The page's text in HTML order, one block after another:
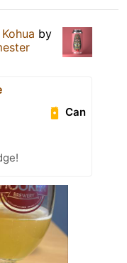
Kohua by
Can